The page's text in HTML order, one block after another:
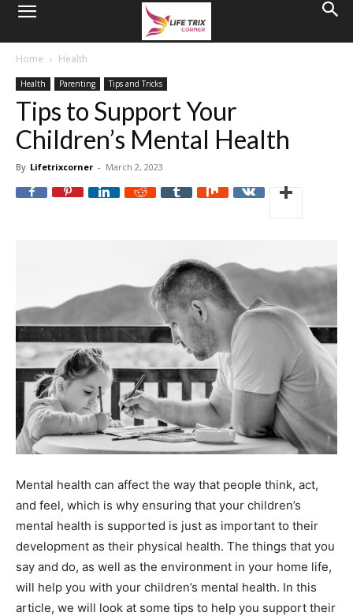
Home Health
Health Parenting Tips and Tricks
Tips to Support Your
Children’s Mental Health
By Lifetrixcorner - March 2, 2023
Mental health can affect the way that people think, act,
and feel, which is why ensuring that your children’s
mental health is supported is just as important to their
development as their physical health. The things that you
say and do, as well as the environment in your home life,
will help you with your children’s mental health. In this
article, we will look at some tips to help you support their